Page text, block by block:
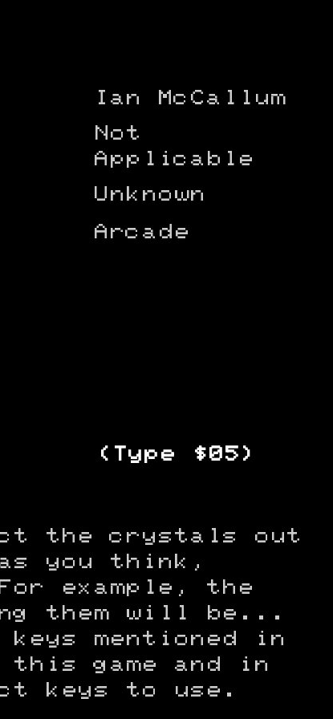
Ian McCallum
Not
Applicable
Unknown
Arcade
(Type $05)
the crystals out
you think,
example, the
them will be...
keys mentioned in
game and in
keys to use.